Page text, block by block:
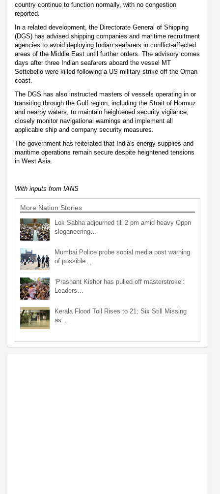
country continue to function normally, with no congestion
reported.
In a related development, the Directorate General of Shipping
(DGS) has advised shipping companies and maritime recruitment
agencies to avoid deploying Indian seafarers in conflict-affected
areas of the Middle East until further orders. The advisory comes
days after three Indian seafarers aboard the vessel MT
Settebello were killed following a US military strike off the Oman
coast.
The DGS has also instructed masters of vessels operating in or
transiting through the Gulf region, including the Strait of Hormuz
and nearby waters, to maintain heightened security vigilance,
closely monitor navigational warnings and implement all
applicable ship and company security measures.
The government has reiterated that India's energy supplies and
maritime operations remain secure despite heightened tensions
in West Asia.
With inputs from IANS
More Nation Stories
Lok Sabha adjourned till 2 pm amid heavy Oppn
sloganeering…
Mumbai Police probe social media post warning
of possible…
‘Prashant Kishor has pulled off masterstroke’:
Leaders…
Kerala Flood Toll Rises to 21; Six Still Missing
as…